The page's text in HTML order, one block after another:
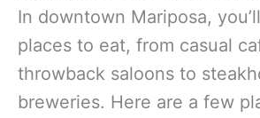
In downtown Mariposa,
places to eat, from casual
throwback saloons to
breweries. Here are a few